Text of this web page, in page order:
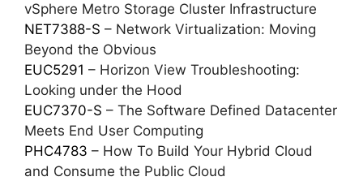
vSphere Metro Storage Cluster Infrastructure
NET7388-S – Network Virtualization: Moving
Beyond the Obvious
EUC5291 – Horizon View Troubleshooting:
Looking under the Hood
EUC7370-S – The Software Defined Datacenter
Meets End User Computing
PHC4783 – How To Build Your Hybrid Cloud
and Consume the Public Cloud